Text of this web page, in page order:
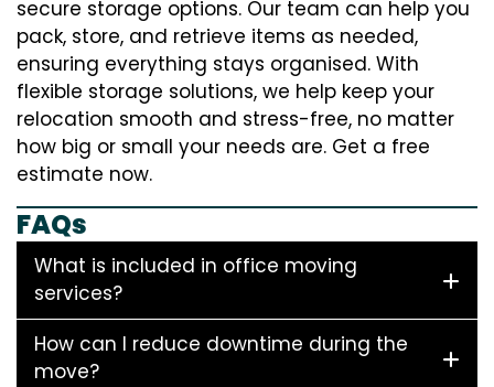
secure storage options. Our team can help you
pack, store, and retrieve items as needed,
ensuring everything stays organised. With
flexible storage solutions, we help keep your
relocation smooth and stress-free, no matter
how big or small your needs are. Get a free
estimate now.
FAQs
What is included in office moving
services?
How can I reduce downtime during the
move?